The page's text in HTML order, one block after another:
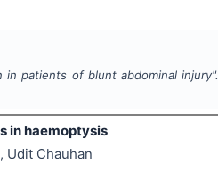
in patients of blunt abdominal injury".
in haemoptysis
Udit Chauhan